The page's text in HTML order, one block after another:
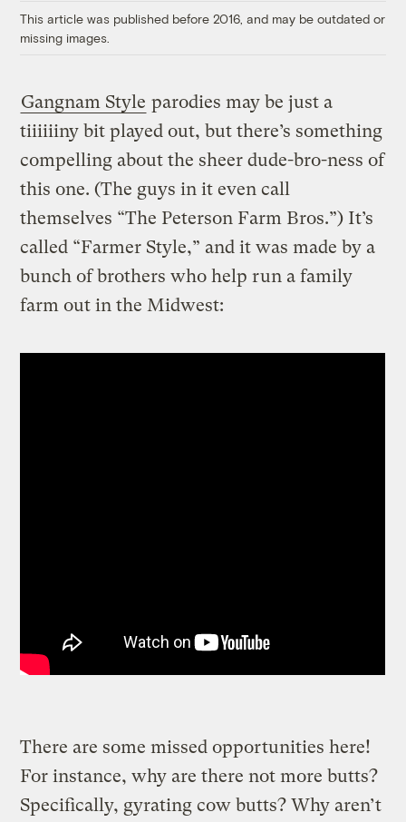
This article was published before 2016, and may be outdated or
missing images.
Gangnam Style parodies may be just a
tiiiiiiny bit played out, but there’s something
compelling about the sheer dude-bro-ness of
this one. (The guys in it even call
themselves “The Peterson Farm Bros.”) It’s
called “Farmer Style,” and it was made by a
bunch of brothers who help run a family
farm out in the Midwest:
There are some missed opportunities here!
For instance, why are there not more butts?
Specifically, gyrating cow butts? Why aren’t